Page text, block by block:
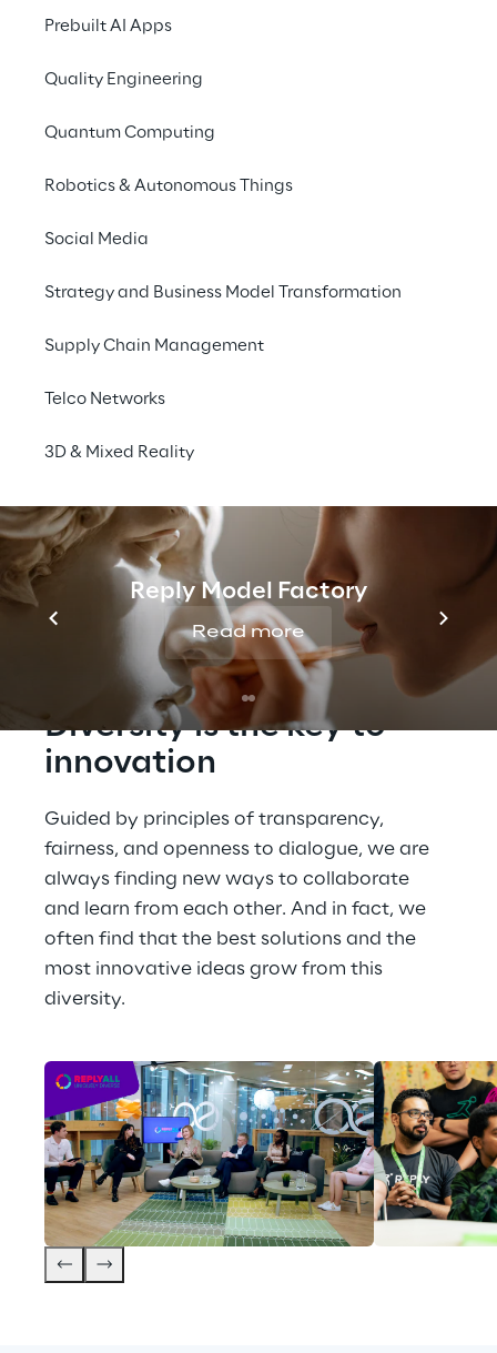
Prebuilt AI Apps
Quality Engineering
Quantum Computing
Robotics & Autonomous Things
Social Media
Strategy and Business Model Transformation
Supply Chain Management
Telco Networks
3D & Mixed Reality
Reply Model Factory
Read more
Diversity is the key to
innovation
Guided by principles of transparency,
fairness, and openness to dialogue, we are
always finding new ways to collaborate
and learn from each other. And in fact, we
often find that the best solutions and the
most innovative ideas grow from this
diversity.